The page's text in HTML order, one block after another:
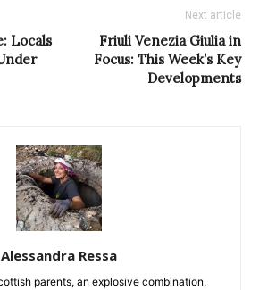
Locals
Next article
Friuli Venezia Giulia in
Focus: This Week’s Key
Developments
Alessandra Ressa
parents, an explosive combination,